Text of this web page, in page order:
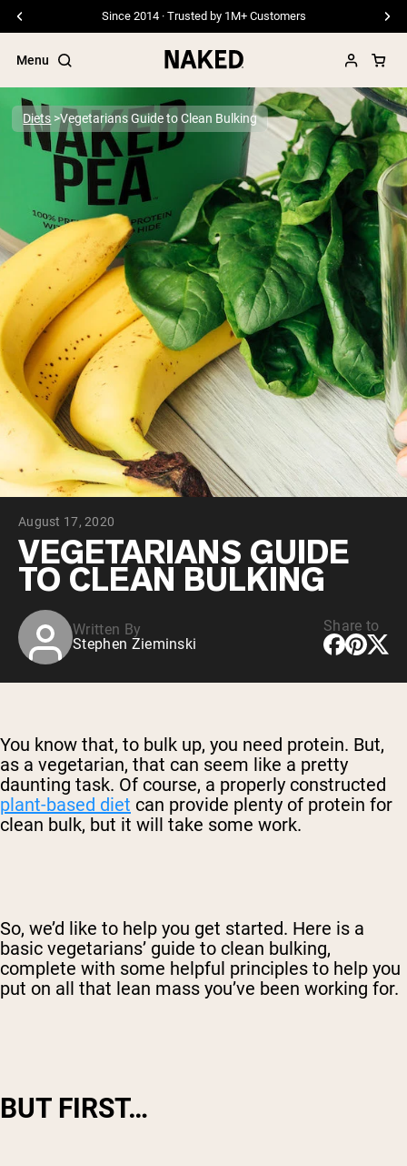
Since 2014 · Trusted by 1M+ Customers
Menu
Popular Search Terms
”Protein Powder“
”Overnight Oats“
”Vegan protein“
”Collagen“
”Micellar Casein“
PROTEIN POWDERSBest Seller
Pea Protein
Grass Fed Whey Protein Powder
Collagen Peptides
Chocolate Grass-Fed Whey
Vanilla Grass-Fed whey
Grass-Fed Whey
Shop All Protein Powders
VEGAN PROTEIN
Pea Protein
Shop All Vegan Protein
Diets Vegetarians Guide to Clean Bulking
August 17, 2020
VEGETARIANS GUIDE
TO CLEAN BULKING
Written By
Stephen Zieminski
Share to
You know that, to bulk up, you need protein. But,
as a vegetarian, that can seem like a pretty
daunting task. Of course, a properly constructed
plant-based diet can provide plenty of protein for
clean bulk, but it will take some work.
So, we’d like to help you get started. Here is a
basic vegetarians’ guide to clean bulking,
complete with some helpful principles to help you
put on all that lean mass you’ve been working for.
BUT FIRST…